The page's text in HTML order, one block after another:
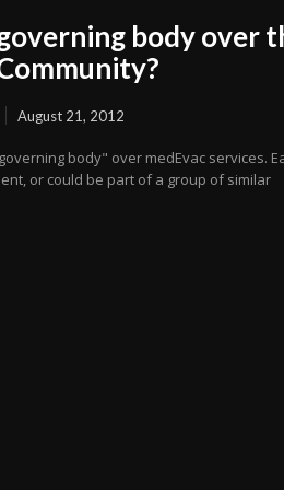
body over
August 21, 2012
body" over medEvac services.
or could be part of a group of similar